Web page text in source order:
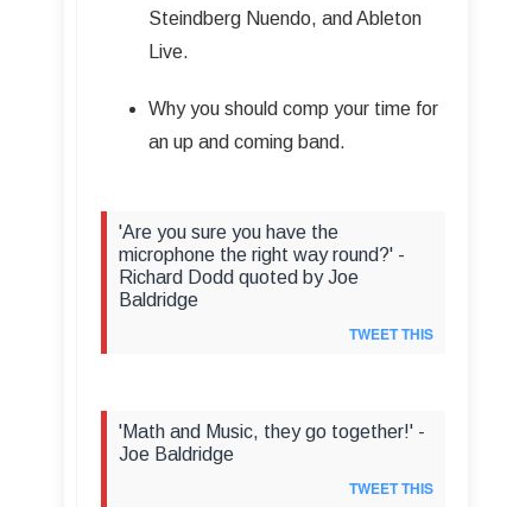
Steindberg Nuendo, and Ableton
Live.
Why you should comp your time for
an up and coming band.
'Are you sure you have the
microphone the right way round?' -
Richard Dodd quoted by Joe
Baldridge
TWEET THIS
'Math and Music, they go together!' -
Joe Baldridge
TWEET THIS